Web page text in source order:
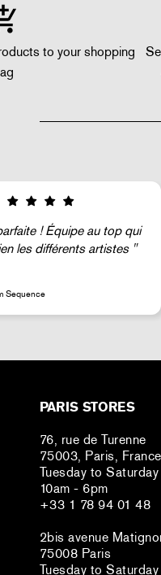
to your shopping
Super !
Neuf Classic Magnet
PARIS STORES
76, rue de Turenne
75003, Paris, France
Tuesday to Saturday
10am - 6pm
+33 1 78 94 01 48
2bis avenue
75008 Paris
Tuesday to Saturday